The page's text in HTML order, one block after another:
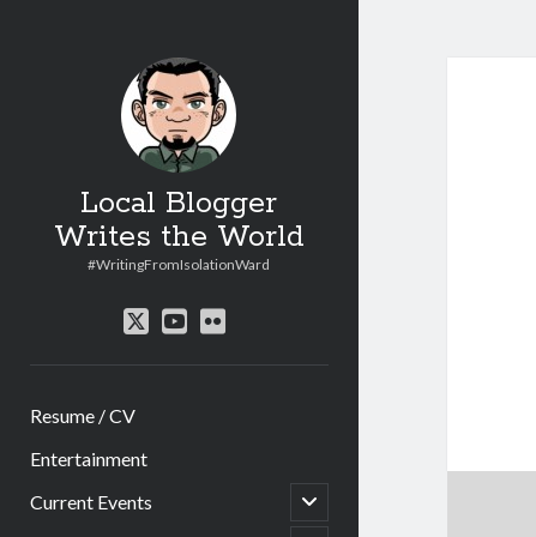
Local Blogger
Writes the World
#WritingFromIsolationWard
twitteryoutube
flickr
Resume / CV
Entertainment
Current Events
open
child